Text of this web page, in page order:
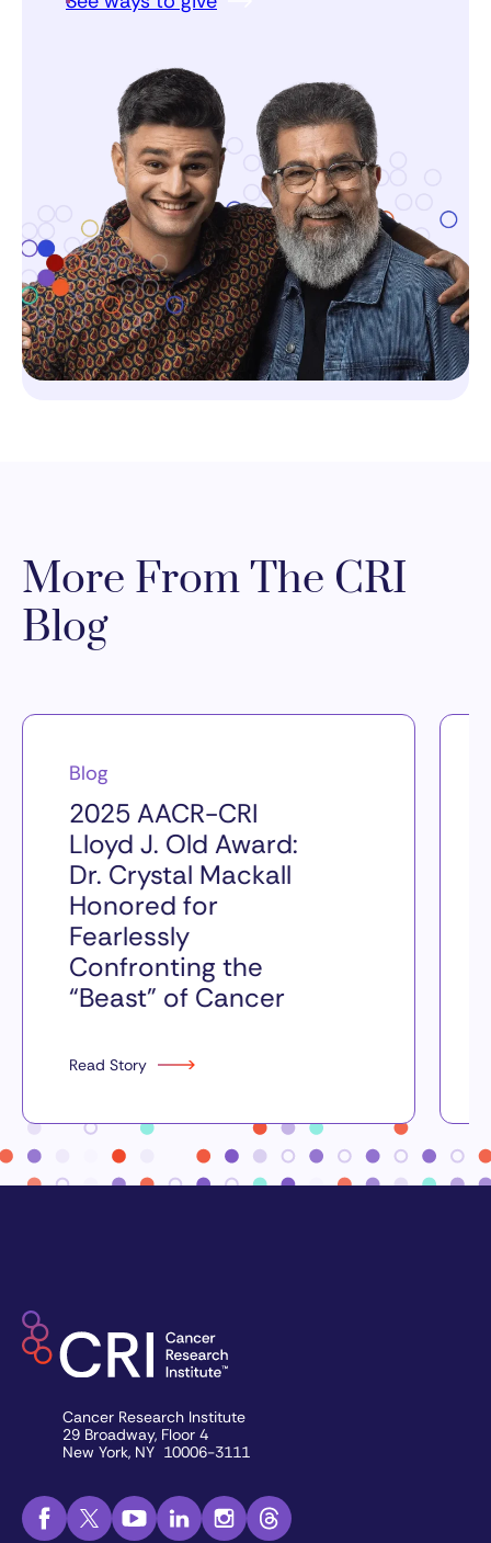
More From The CRI
Blog
Blog
2025 AACR-CRI
Lloyd J. Old Award:
Dr. Crystal Mackall
Honored for
Fearlessly
Confronting the
“Beast” of Cancer
Read Story
Cancer Research Institute
29 Broadway, Floor 4
New York, NY 10006-3111